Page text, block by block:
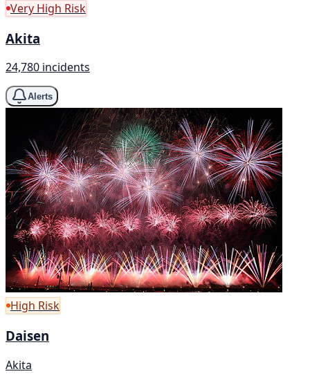
Very High Risk
Akita
24,780 incidents
Alerts
High Risk
Daisen
Akita